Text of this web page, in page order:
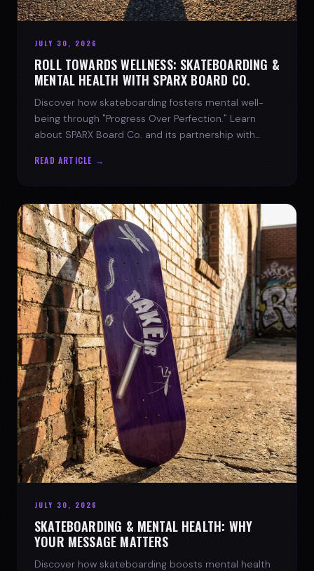
JULY 30, 2026
ROLL TOWARDS WELLNESS: SKATEBOARDING &
MENTAL HEALTH WITH SPARX BOARD CO.
Discover how skateboarding fosters mental well-
being through "Progress Over Perfection." Learn
about SPARX Board Co. and its partnership with
READ ARTICLE →
JULY 30, 2026
SKATEBOARDING & MENTAL HEALTH: WHY
YOUR MESSAGE MATTERS
Discover how skateboarding boosts mental health